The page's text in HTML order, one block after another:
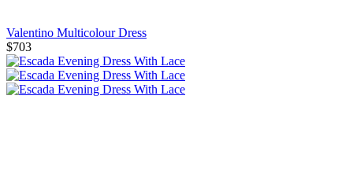
Valentino Multicolour Dress
$703